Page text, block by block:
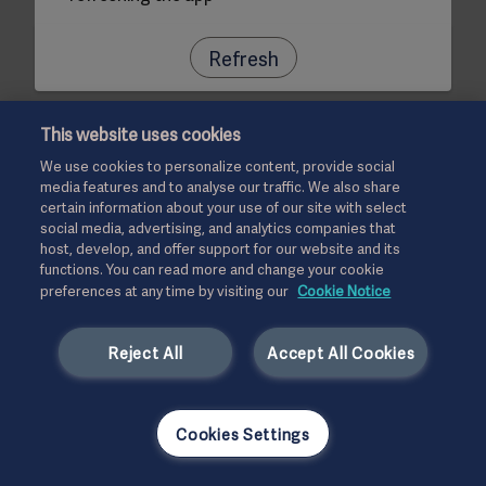
Refresh
This website uses cookies
We use cookies to personalize content, provide social
media features and to analyse our traffic. We also share
certain information about your use of our site with select
social media, advertising, and analytics companies that
host, develop, and offer support for our website and its
functions. You can read more and change your cookie
preferences at any time by visiting our Cookie Notice
Accept All Cookies
Reject All
Cookies Settings